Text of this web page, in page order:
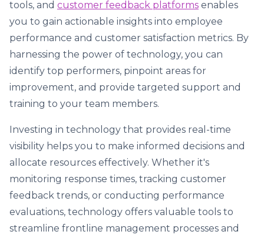
tools, and customer feedback platforms enables
you to gain actionable insights into employee
performance and customer satisfaction metrics. By
harnessing the power of technology, you can
identify top performers, pinpoint areas for
improvement, and provide targeted support and
training to your team members.
Investing in technology that provides real-time
visibility helps you to make informed decisions and
allocate resources effectively. Whether it's
monitoring response times, tracking customer
feedback trends, or conducting performance
evaluations, technology offers valuable tools to
streamline frontline management processes and